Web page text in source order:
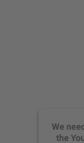
We
the